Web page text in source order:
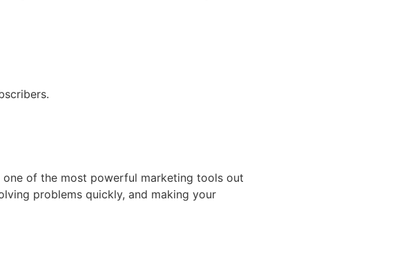
of the most powerful marketing tools out
problems quickly, and making your